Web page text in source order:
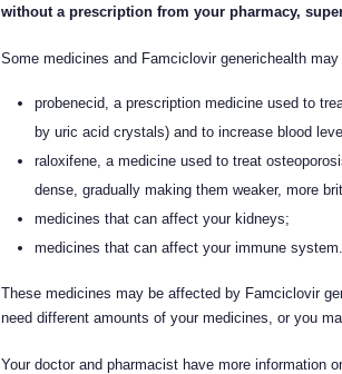
without a prescription from your pharmacy,
Some medicines and Famciclovir generichealth
probenecid, a prescription medicine used to
by uric acid crystals) and to increase blood
raloxifene, a medicine used to treat
dense, gradually making them weaker, more
medicines that can affect your kidneys;
medicines that can affect your immune system.
These medicines may be affected by Famciclovir
need different amounts of your medicines, or you
Your doctor and pharmacist have more information